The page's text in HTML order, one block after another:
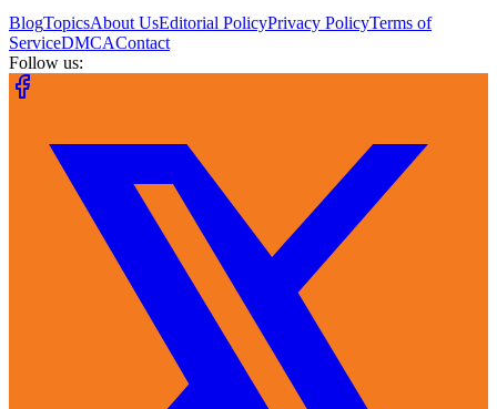
BlogTopicsAbout UsEditorial PolicyPrivacy PolicyTerms of
ServiceDMCAContact
Follow us: